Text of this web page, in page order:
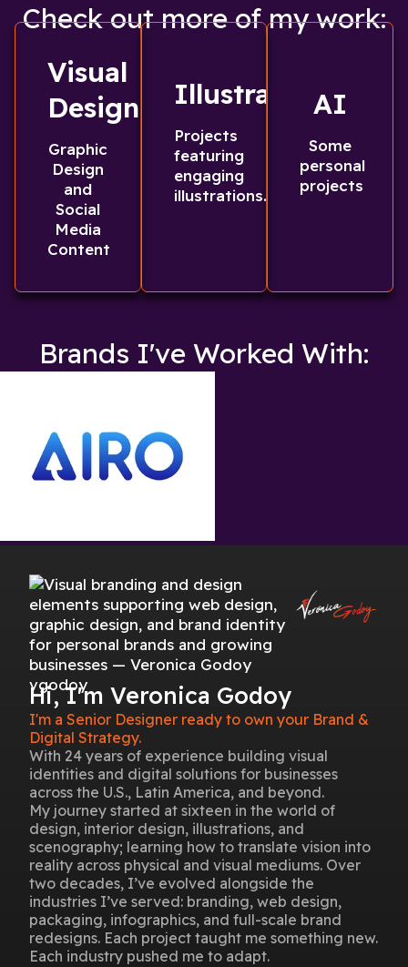
Check out more of my work:
Visual
Design
Graphic
Design
and
Social
Media
Content
Illustrations
Projects
featuring
engaging
illustrations.
AI
Some
personal
projects
Brands I've Worked With:
Hi, I'm Veronica Godoy
I'm a Senior Designer ready to own your Brand &
Digital Strategy.
With 24 years of experience building visual
identities and digital solutions for businesses
across the U.S., Latin America, and beyond.
My journey started at sixteen in the world of
design, interior design, illustrations, and
scenography; learning how to translate vision into
reality across physical and visual mediums. Over
two decades, I’ve evolved alongside the
industries I’ve served: branding, web design,
packaging, infographics, and full-scale brand
redesigns. Each project taught me something new.
Each industry pushed me to adapt.